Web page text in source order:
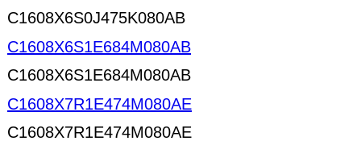
C1608X6S0J475K080AB
C1608X6S1E684M080AB
C1608X6S1E684M080AB
C1608X7R1E474M080AE
C1608X7R1E474M080AE